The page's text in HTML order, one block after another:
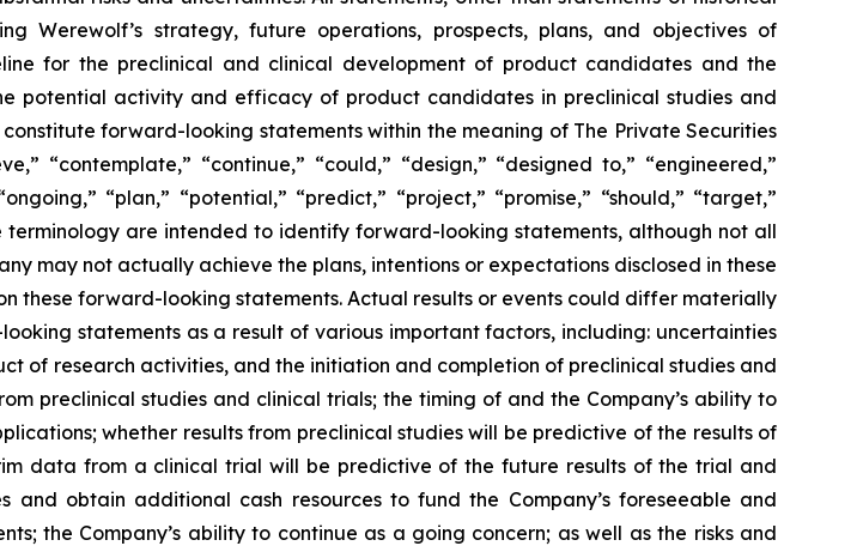
Werewolf’s strategy, future operations, prospects, plans, and objectives of
for the preclinical and clinical development of product candidates and the
potential activity and efficacy of product candidates in preclinical studies and
forward-looking statements within the meaning of The Private Securities
“contemplate,” “continue,” “could,” “design,” “designed to,” “engineered,”
“plan,” “potential,” “predict,” “project,” “promise,” “should,” “target,”
are intended to identify forward-looking statements, although not all
may not actually achieve the plans, intentions or expectations disclosed in these
these forward-looking statements. Actual results or events could differ materially
statements as a result of various important factors, including: uncertainties
of research activities, and the initiation and completion of preclinical studies and
preclinical studies and clinical trials; the timing of and the Company’s ability to
whether results from preclinical studies will be predictive of the results of
data from a clinical trial will be predictive of the future results of the trial and
and obtain additional cash resources to fund the Company’s foreseeable and
the Company’s ability to continue as a going concern; as well as the risks and